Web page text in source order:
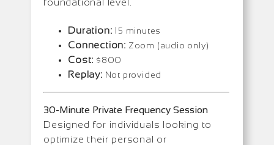
Duration: 15 minutes
Connection: Zoom (audio only)
Cost: $800
Replay: Not provided
30-Minute Private Frequency Session
Designed for individuals looking to
optimize their personal or